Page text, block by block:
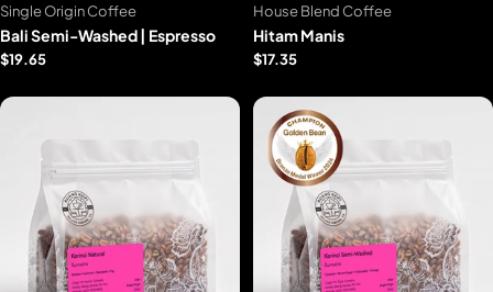
Single Origin Coffee
Bali Semi-Washed | Espresso
$19.65
House Blend Coffee
Hitam Manis
$17.35